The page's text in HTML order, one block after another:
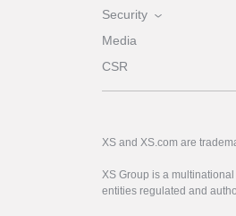
Security
Media
CSR
XS and XS.com are
XS Group is a
entities regulated and